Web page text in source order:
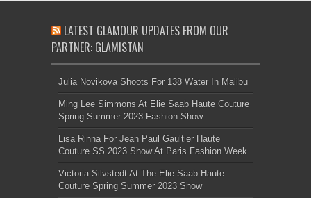
LATEST GLAMOUR UPDATES FROM OUR
PARTNER: GLAMISTAN
Julia Novikova Shoots For 138 Water In Malibu
Ming Lee Simmons At Elie Saab Haute Couture
Spring Summer 2023 Fashion Show
Lisa Rinna For Jean Paul Gaultier Haute
Couture SS 2023 Show At Paris Fashion Week
Victoria Silvstedt At The Elie Saab Haute
Couture Spring Summer 2023 Show